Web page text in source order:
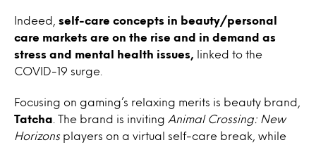
Indeed, self-care concepts in beauty/personal
care markets are on the rise and in demand as
stress and mental health issues,
linked to the
COVID-19 surge.
Focusing on gaming’s relaxing merits is beauty brand,
Tatcha . The brand is inviting Animal Crossing: New
Horizons players on a virtual self-care break, while